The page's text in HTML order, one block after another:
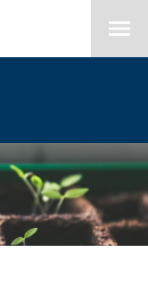
Menu